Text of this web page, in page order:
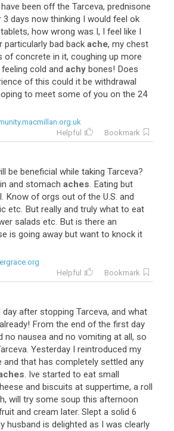
have been off the Tarceva, prednisone
3 days now thinking I would feel ok
tablets, how wrong was I, I feel like I
particularly bad back ache, my chest
of concrete in it, coughing up more
feeling cold and achy bones! Does
of this could it be withdrawal
to meet some of you on the 24
Helpful
Bookmark
be beneficial while taking Tarceva?
in and stomach aches. Eating but
. Know of orgs out of the U.S. and
etc. But really and truly what to eat
salads etc. But is there an
is going away but want to knock it
Helpful
Bookmark
day after stopping Tarceva, and what
already! From the end of the first day
no nausea and no vomiting at all, so
. Yesterday I reintroduced my
and that has completely settled any
. Ive started to eat small
and biscuits at suppertime, a roll
, will try some soup this afternoon
and cream later. Slept a solid 6
husband is delighted as I was clearly